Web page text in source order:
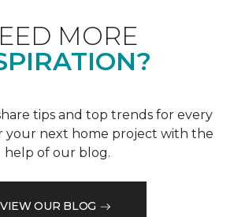
MORE
tips and top trends for every
your next home project with the
help of our blog.
VIEW OUR BLOG